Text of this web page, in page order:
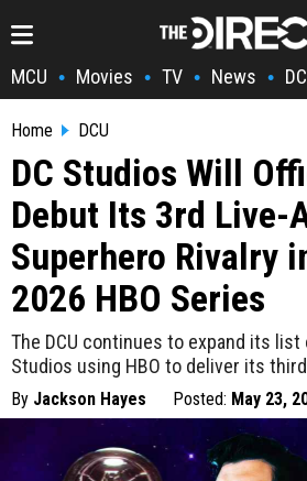
MCU • Movies • TV • News •
Home DCU
DC Studios Will
Debut Its 3rd Live-
Superhero Rivalry
2026 HBO Series
The DCU continues to expand its list
Studios using HBO to deliver its
By Jackson Hayes Posted: May 23,